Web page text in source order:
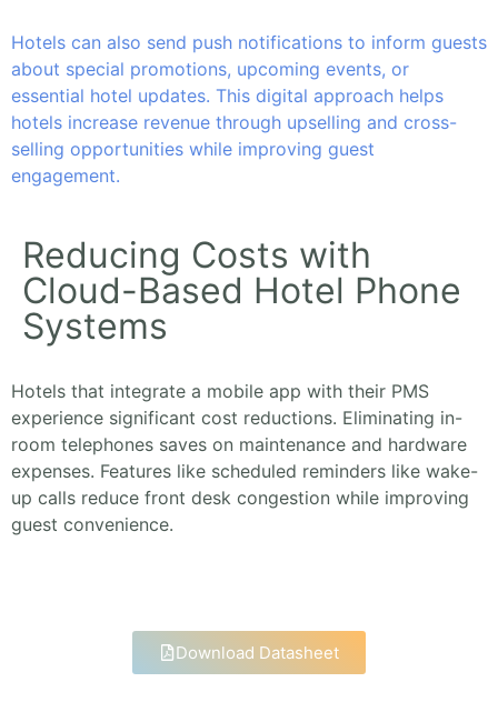
Hotels can also send push notifications to inform guests
about special promotions, upcoming events, or
essential hotel updates. This digital approach helps
hotels increase revenue through upselling and cross-
selling opportunities while improving guest
engagement.
Reducing Costs with
Cloud-Based Hotel Phone
Systems
Hotels that integrate a mobile app with their PMS
experience significant cost reductions. Eliminating in-
room telephones saves on maintenance and hardware
expenses. Features like scheduled reminders like wake-
up calls reduce front desk congestion while improving
guest convenience.
Download Datasheet